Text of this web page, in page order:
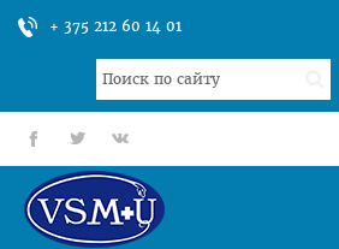
+ 375 212 60 14 01
Search
...
fb tt gp